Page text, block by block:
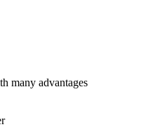
many advantages